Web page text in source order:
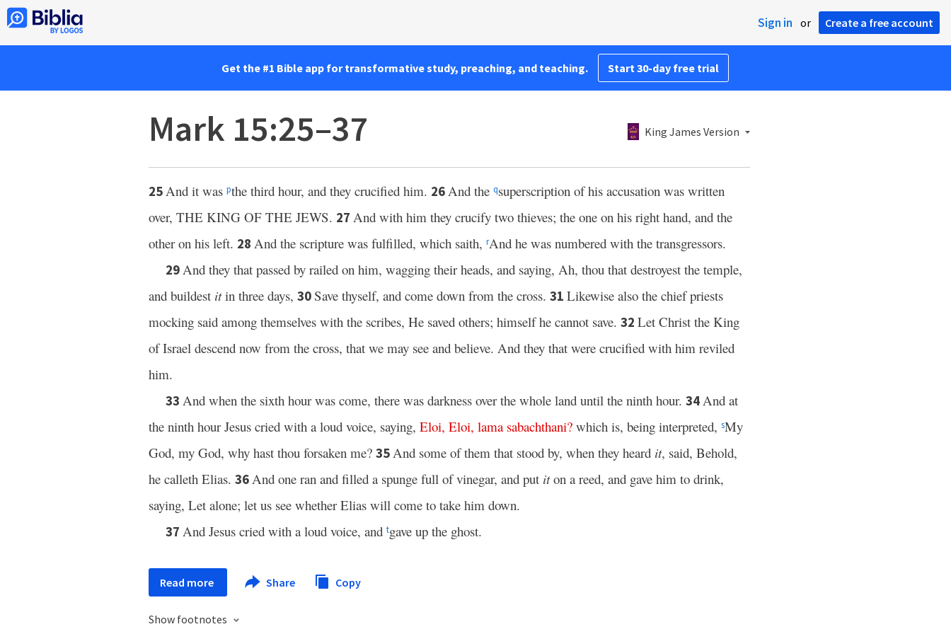
Sign in or Create a free account
Get the #1 Bible app for transformative study, preaching, and teaching. Start 30-day free trial
Mark 15:25–37 King James Version
25And it was pthe third hour, and they crucified him. 26And the qsuperscription of his accusation was written
over, THE KING OF THE JEWS. 27 And with him they crucify two thieves; the one on his right hand, and the
other on his left. 28 And the scripture was fulfilled, which saith, rAnd he was numbered with the transgressors.
29And they that passed by railed on him, wagging their heads, and saying, Ah, thou that destroyest the temple,
and buildest itin three days, 30Save thyself, and come down from the cross. 31 Likewise also the chief priests
mocking said among themselves with the scribes, He saved others; himself he cannot save. 32 Let Christ the King
of Israel descend now from the cross, that we may see and believe. And they that were crucified with him reviled
him.
33 And when the sixth hour was come, there was darkness over the whole land until the ninth hour. 34And at
the ninth hour Jesus cried with a loud voice, saying, Eloi, Eloi, lama sabachthani? which is, being interpreted, sMy
God, my God, why hast thou forsaken me? 35And some of them that stood by, when they heard it, said, Behold,
he calleth Elias. 36And one ran and filled a spunge full of vinegar, and put iton a reed, and gave him to drink,
saying, Let alone; let us see whether Elias will come to take him down.
37 And Jesus cried with a loud voice, and tgave up the ghost.
Read more Share Copy
Show footnotes